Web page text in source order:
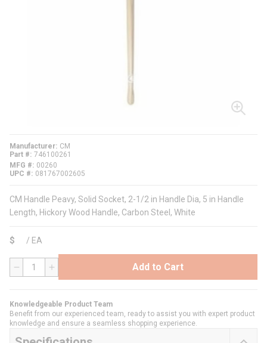
Manufacturer CM
Part # 746100261
MFG #
00260
UPC #
081767002605
CM Handle Peavy, Solid Socket, 2-1/2 in Handle Dia, 5 in Handle
Length, Hickory Wood Handle, Carbon Steel, White
$ / EA
QTY Add to Cart
Knowledgeable Product Team
Benefit from our experienced team, ready to assist you with expert product
knowledge and ensure a seamless shopping experience.